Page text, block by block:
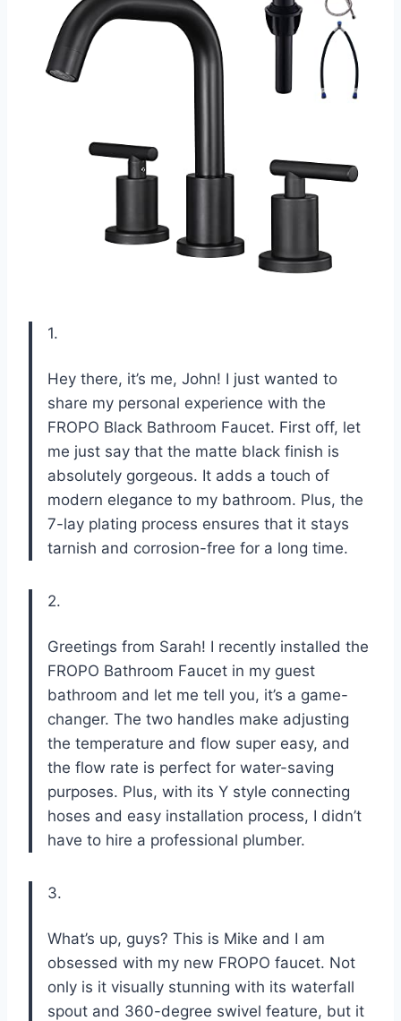
1.
Hey there, it’s me, John! I just wanted to
share my personal experience with the
FROPO Black Bathroom Faucet. First off, let
me just say that the matte black finish is
absolutely gorgeous. It adds a touch of
modern elegance to my bathroom. Plus, the
7-lay plating process ensures that it stays
tarnish and corrosion-free for a long time.
2.
Greetings from Sarah! I recently installed the
FROPO Bathroom Faucet in my guest
bathroom and let me tell you, it’s a game-
changer. The two handles make adjusting
the temperature and flow super easy, and
the flow rate is perfect for water-saving
purposes. Plus, with its Y style connecting
hoses and easy installation process, I didn’t
have to hire a professional plumber.
3.
What’s up, guys? This is Mike and I am
obsessed with my new FROPO faucet. Not
only is it visually stunning with its waterfall
spout and 360-degree swivel feature, but it